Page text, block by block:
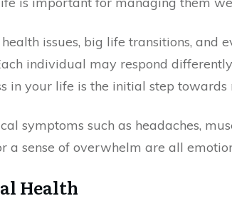
issues, big life transitions, and
individual may respond
in your life is the initial step towards
symptoms such as headaches,
a sense of overwhelm are all
Health